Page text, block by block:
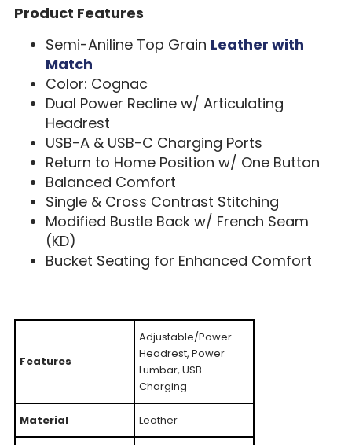
Product Features
Semi-Aniline Top Grain Leather with
Match
Color: Cognac
Dual Power Recline w/ Articulating
Headrest
USB-A & USB-C Charging Ports
Return to Home Position w/ One Button
Balanced Comfort
Single & Cross Contrast Stitching
Modified Bustle Back w/ French Seam
(KD)
Bucket Seating for Enhanced Comfort
Features
Adjustable/Power
Headrest, Power
Lumbar, USB
Charging
Material Leather